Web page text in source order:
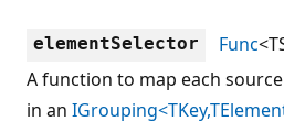
elementSelector Func
A function to map each
in an